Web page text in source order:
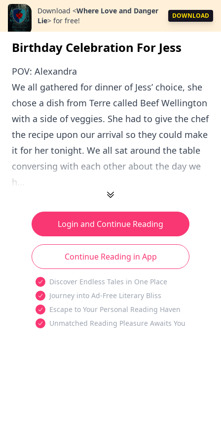
Download <Where Love and Danger
Lie> for free!
DOWNLOAD
Birthday Celebration For Jess
POV: Alexandra
We all gathered for dinner of Jess’ choice, she
chose a dish from Terre called Beef Wellington
with a side of veggies. She had to give the chef
the recipe upon our arrival so they could make
it for her tonight. We all sat around the table
conversing with each other about the day we
h...
Login and Continue Reading
Continue Reading in App
Discover Endless Tales in One Place
Journey into Ad-Free Literary Bliss
Escape to Your Personal Reading Haven
Unmatched Reading Pleasure Awaits You